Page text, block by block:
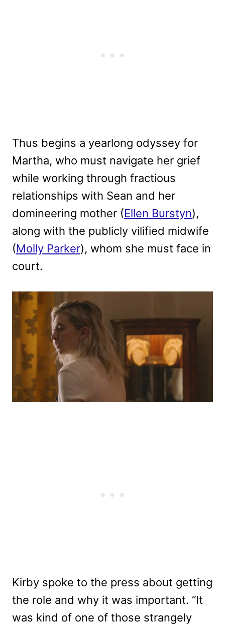
Thus begins a yearlong odyssey for
Martha, who must navigate her grief
while working through fractious
relationships with Sean and her
domineering mother (Ellen Burstyn),
along with the publicly vilified midwife
(Molly Parker), whom she must face in
court.
Kirby spoke to the press about getting
the role and why it was important. “It
was kind of one of those strangely